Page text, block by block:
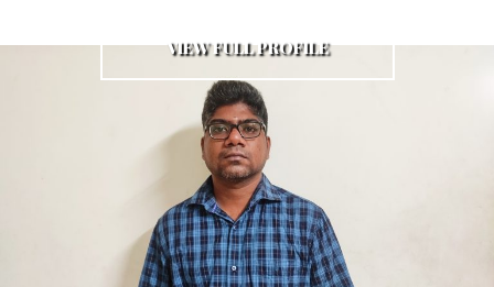
VIEW FULL PROFILE